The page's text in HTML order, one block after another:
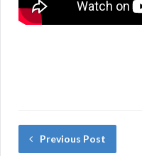
Previous Post